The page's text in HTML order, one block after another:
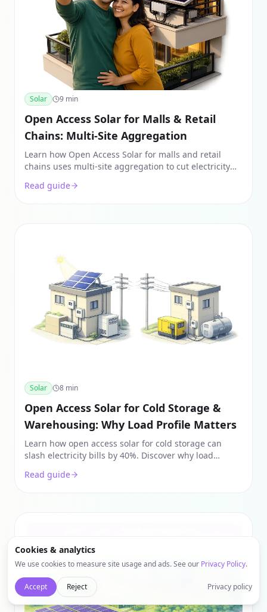
Solar 9 min
Open Access Solar for Malls & Retail
Chains: Multi-Site Aggregation
Learn how Open Access Solar for malls and retail
chains uses multi-site aggregation to cut electricity
and ROI.
Read guide
Solar 8 min
Open Access Solar for Cold Storage &
Warehousing: Why Load Profile Matters
Learn how open access solar for cold storage can
slash electricity bills by 40%. Discover why load
are key for warehouse ROI.
Read guide
Cookies & analytics
We use cookies to measure site usage and ads. See our Privacy Policy.
Accept Reject Privacy policy